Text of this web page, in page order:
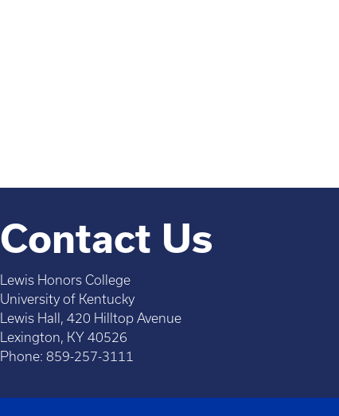
Contact Us
Lewis Honors College
University of Kentucky
Lewis Hall, 420 Hilltop Avenue
Lexington, KY 40526
Phone: 859-257-3111